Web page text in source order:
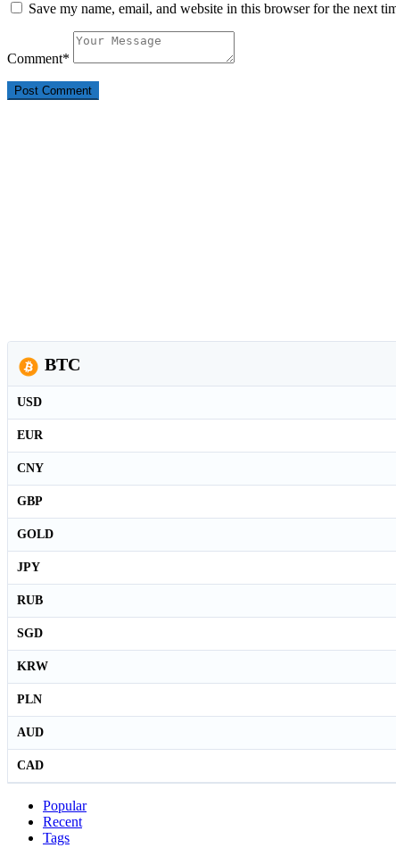
Save my name, email, and website in this browser for the next
Comment*
BTC
USD
EUR
CNY
GBP
GOLD
JPY
RUB
SGD
KRW
PLN
AUD
CAD
Popular
Recent
Tags